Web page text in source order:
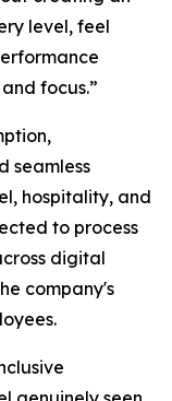
level, feel
focus.”
seamless
hospitality, and
to process
digital
company's